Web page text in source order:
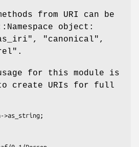
from URI can be
object:
, "canonical" ,
.
for this module is
create URIs for full